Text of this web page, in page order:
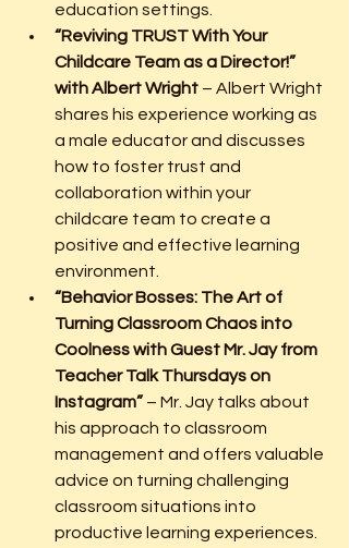
education settings.
“Reviving TRUST With Your
Childcare Team as a Director!”
with Albert Wright – Albert Wright
shares his experience working as
a male educator and discusses
how to foster trust and
collaboration within your
childcare team to create a
positive and effective learning
environment.
“Behavior Bosses: The Art of
Turning Classroom Chaos into
Coolness with Guest Mr. Jay from
Teacher Talk Thursdays on
Instagram” – Mr. Jay talks about
his approach to classroom
management and offers valuable
advice on turning challenging
classroom situations into
productive learning experiences.